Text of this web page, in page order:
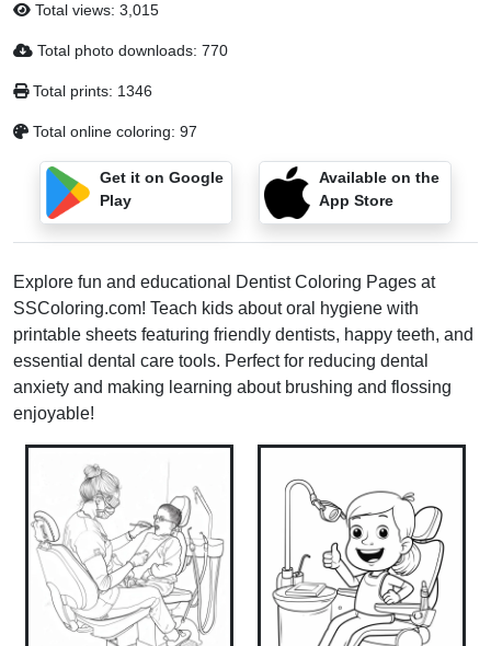
Total views: 3,015
Total photo downloads: 770
Total prints: 1346
Total online coloring: 97
Get it on Google
Play
Available on the
App Store
Explore fun and educational Dentist Coloring Pages at
SSColoring.com! Teach kids about oral hygiene with
printable sheets featuring friendly dentists, happy teeth, and
essential dental care tools. Perfect for reducing dental
anxiety and making learning about brushing and flossing
enjoyable!